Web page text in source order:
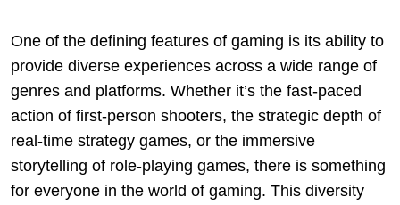
One of the defining features of gaming is its ability to
provide diverse experiences across a wide range of
genres and platforms. Whether it’s the fast-paced
action of first-person shooters, the strategic depth of
real-time strategy games, or the immersive
storytelling of role-playing games, there is something
for everyone in the world of gaming. This diversity